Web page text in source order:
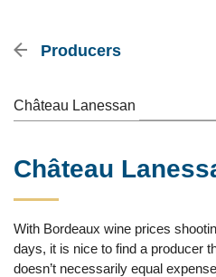
Producers
Château Lanessan
Château
With Bordeaux wine prices
days, it is nice to find a producer
doesn’t necessarily equal